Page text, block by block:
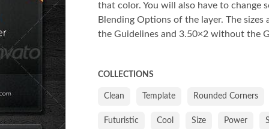
that color. You will also have to change
Blending Options of the layer. The sizes
the Guidelines and 3.50×2 without the
COLLECTIONS
Clean Template Rounded Corners
Futuristic Cool Size Power